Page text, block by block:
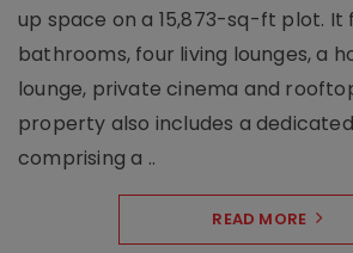
up space on a 15,873-sq-ft plot. It
bathrooms, four living lounges, a
lounge, private cinema and
property also includes a
comprising a ..
READ MORE